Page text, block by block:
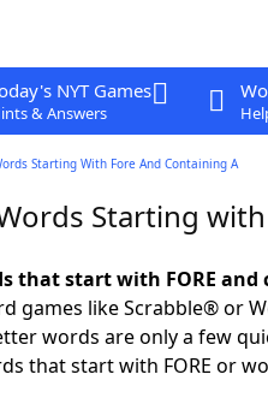
NYT Games
& Answers
Starting With Fore And Containing A
Starting with
that start with FORE and
games like Scrabble® or
words are only a few
that start with FORE or